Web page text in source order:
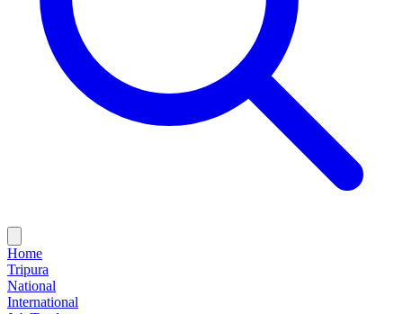
Home
Tripura
National
International